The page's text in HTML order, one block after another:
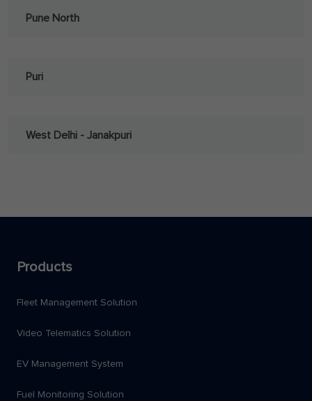
Pune North
Puri
West Delhi - Janakpuri
Products
Fleet Management Solution
Video Telematics Solution
EV Management System
Fuel Monitoring Solution